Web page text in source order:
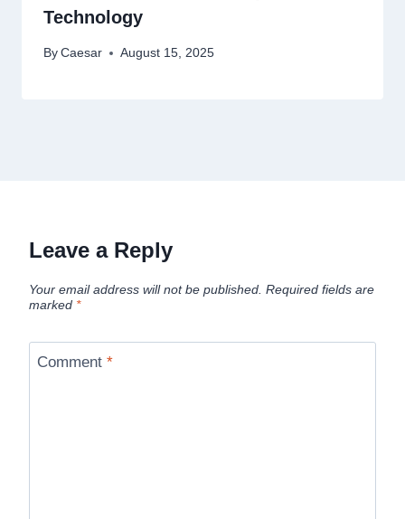
Technology
By Caesar August 15, 2025
Leave a Reply
Your email address will not be published. Required fields are
marked *
Comment *